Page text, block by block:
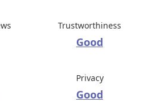
Trustworthiness
Good
Privacy
Good